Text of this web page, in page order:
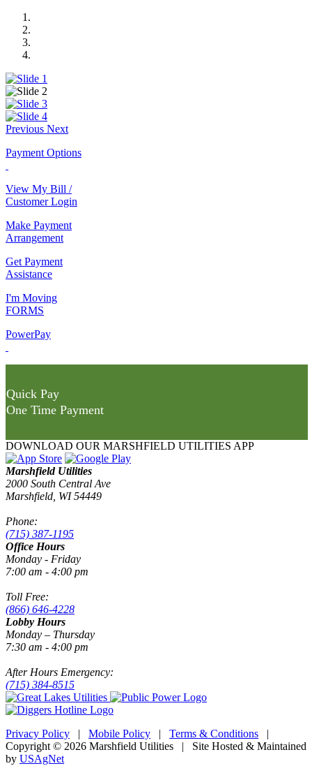
Previous Next
Payment Options
View My Bill /
Customer Login
Make Payment
Arrangement
Get Payment
Assistance
I'm Moving
FORMS
PowerPay
Quick Pay
One Time Payment
DOWNLOAD OUR MARSHFIELD UTILITIES APP
Marshfield Utilities
2000 South Central Ave
Marshfield, WI 54449
Phone:
(715) 387-1195
Office Hours
Monday - Friday
7:00 am - 4:00 pm
Toll Free:
(866) 646-4228
Lobby Hours
Monday – Thursday
7:30 am - 4:00 pm
After Hours Emergency:
(715) 384-8515
Privacy Policy | Mobile Policy | Terms & Conditions |
Copyright © 2026 Marshfield Utilities | Site Hosted & Maintained
by USAgNet